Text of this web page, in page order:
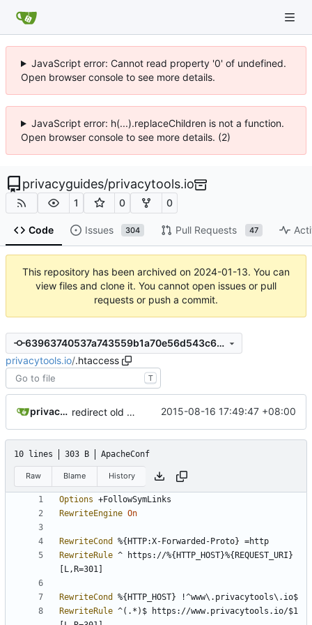
JavaScript error: Cannot read property '0' of undefined.
Open browser console to see more details.
JavaScript error: h(...).replaceChildren is not a function.
Open browser console to see more details. (2)
privacyguides/privacytools.io
1 0 0
Code Issues 304 Pull Requests 47
This repository has been archived on 2024-01-13. You can
view files and clone it. You cannot open issues or pull
requests or push a commit.
63963740537a743559b1a70e56d543c6849a88ff
privacytools.io/.htaccess
T
privacytoolsIO redirect old pw generator to the new 2015-08-16 17:49:47 +08:00
10 lines 303 B ApacheConf
Raw Blame History
Options
RewriteEngine On
RewriteCond
RewriteRule ^ https://%{HTTP_HOST}%{REQUEST_URI}
RewriteCond
RewriteRule ^(.*)$ https://www.privacytools.io/$1